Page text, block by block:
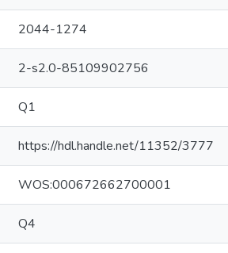
2044-1274
2-s2.0-85109902756
Q1
https://hdl.handle.net/11352/3777
WOS:000672662700001
Q4